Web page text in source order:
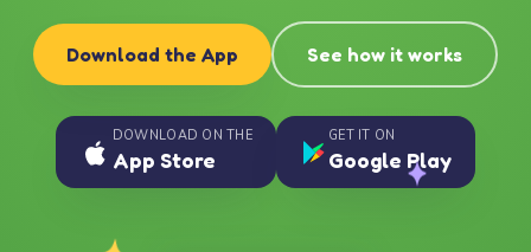
Download the App See how it works
DOWNLOAD ON THE
App Store
GET IT ON
Google Play